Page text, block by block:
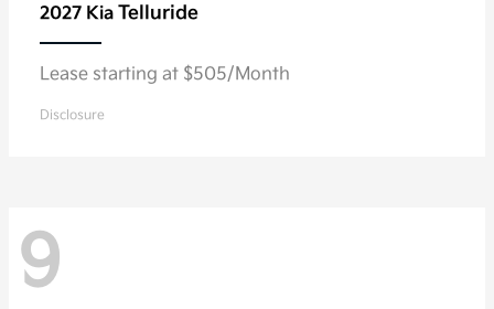
2027 Kia Telluride
Lease starting at $505/Month
Disclosure
9